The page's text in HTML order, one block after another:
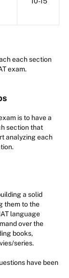
each section
exam.
is to have a
section that
analyzing each
a solid
them to the
language
over the
books,
series.
have been